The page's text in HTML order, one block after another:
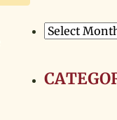
Archives